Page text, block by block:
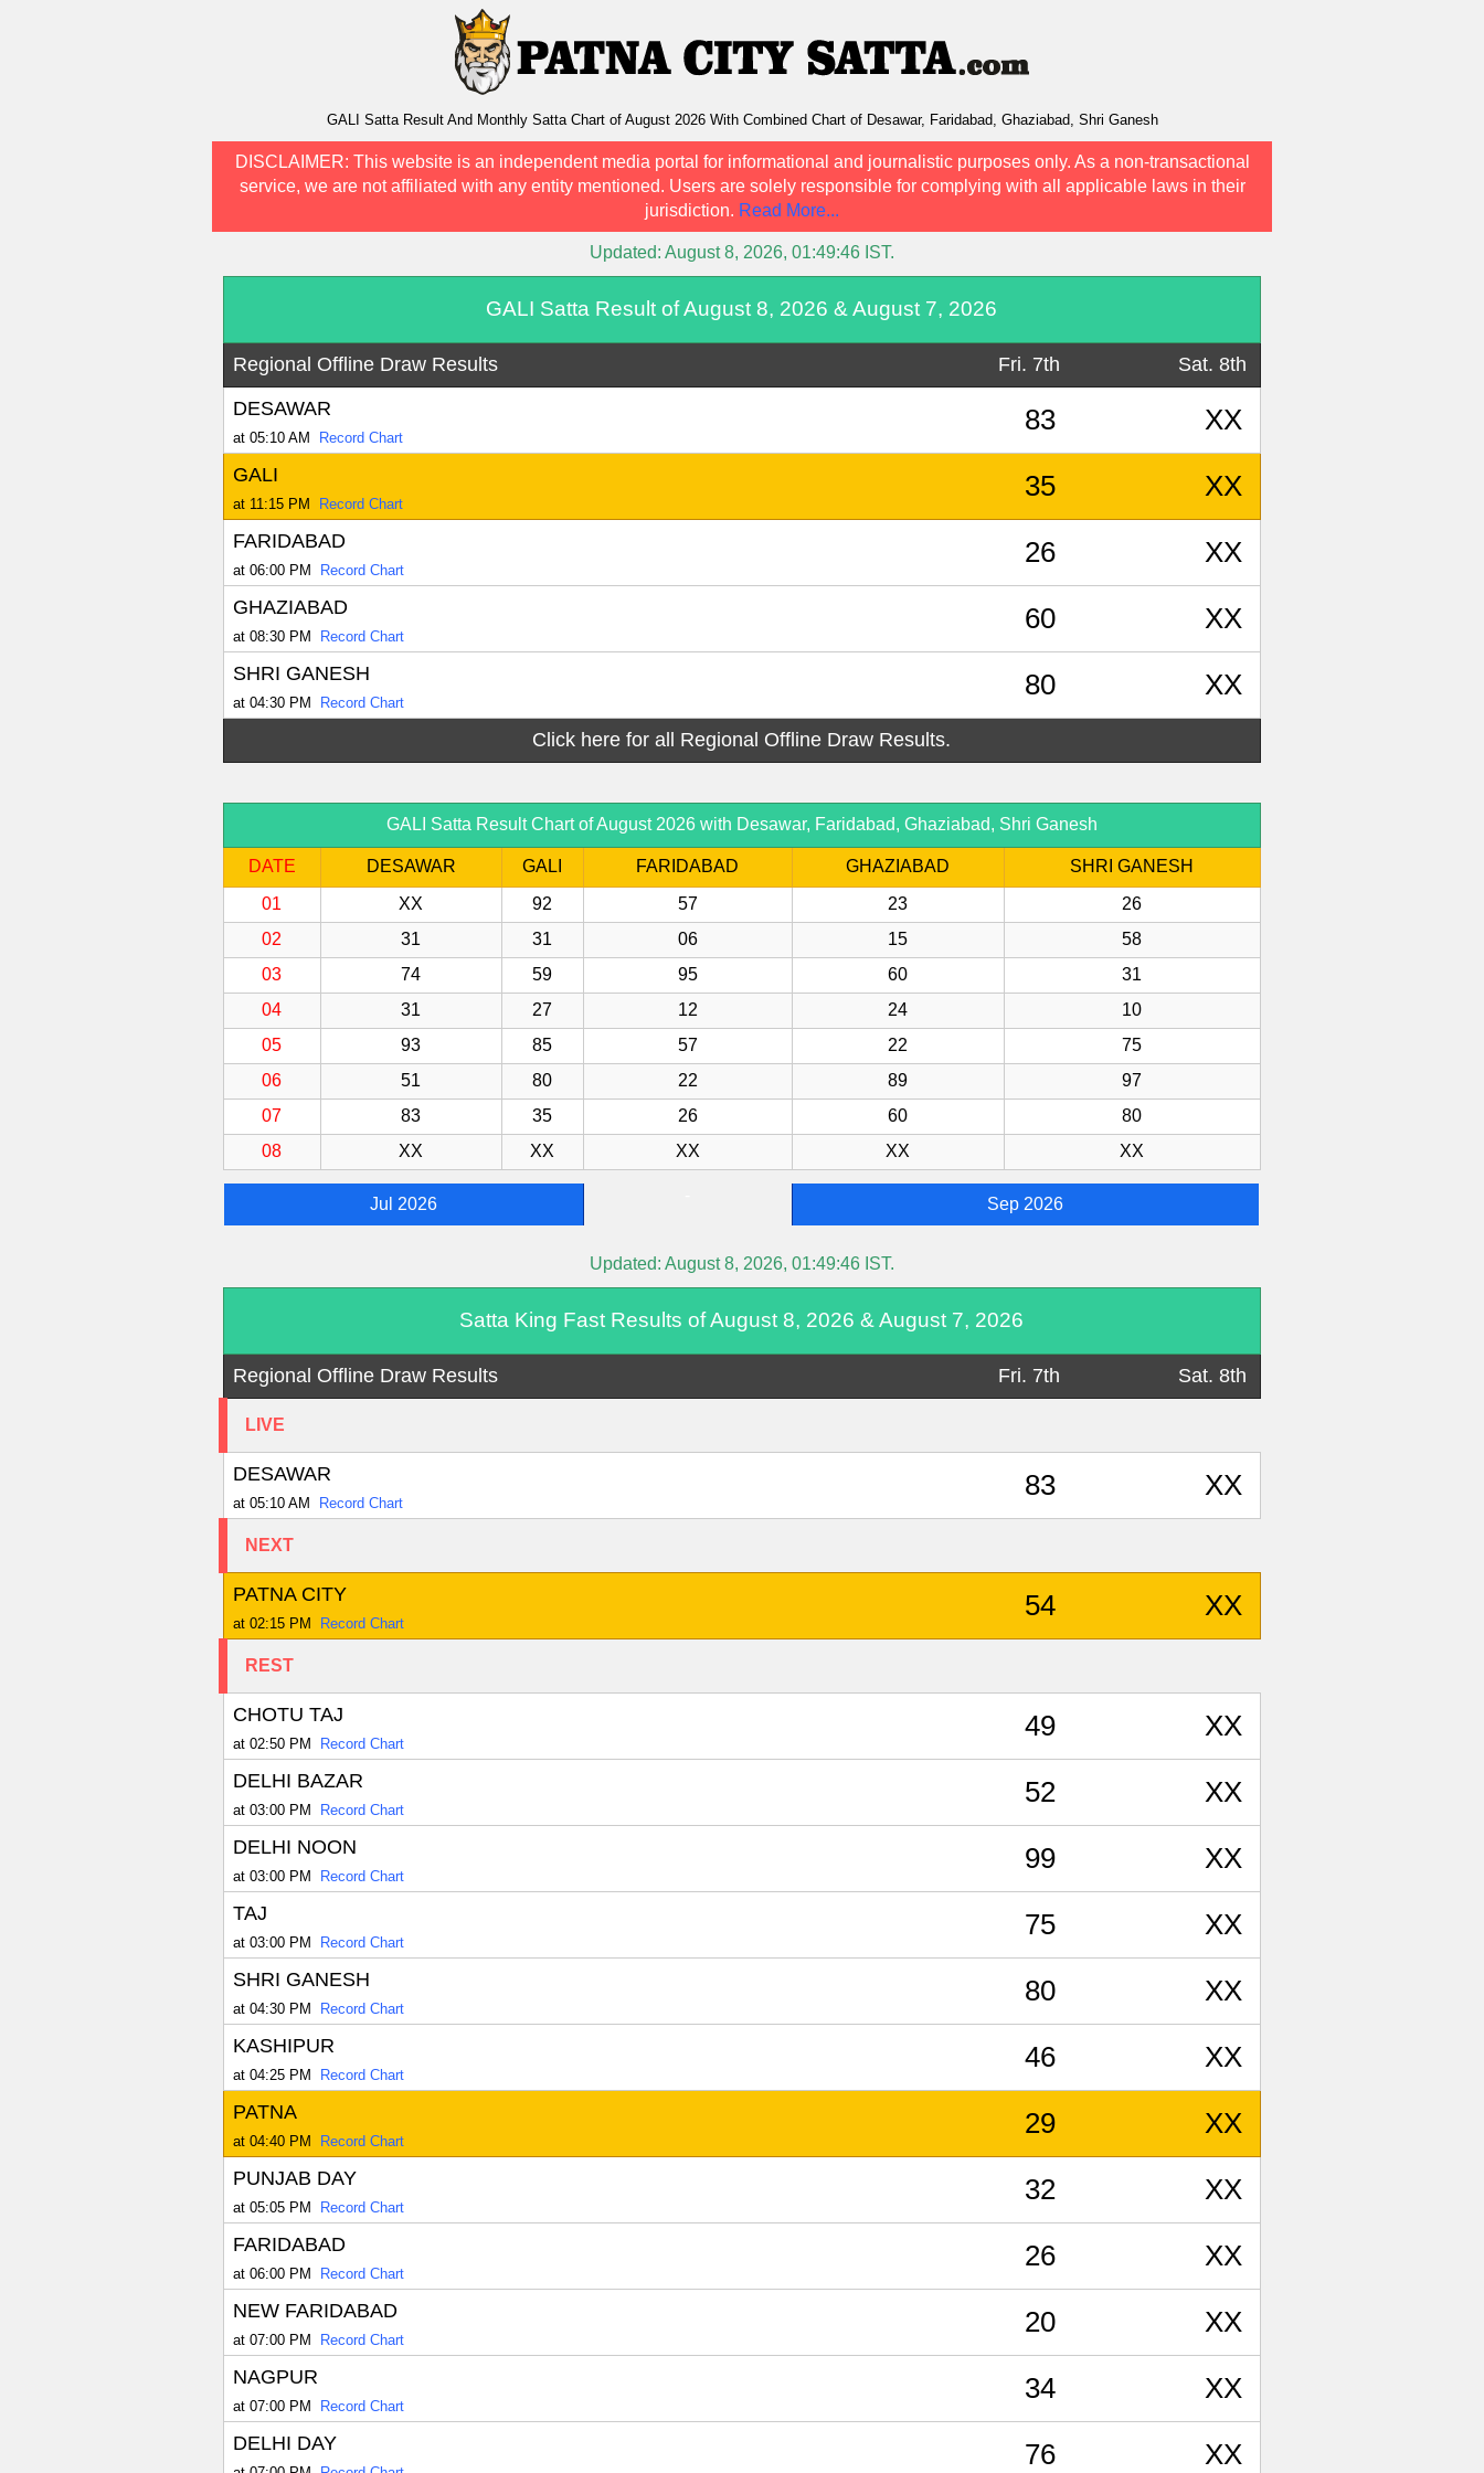
GALI Satta Result And Monthly Satta Chart of August 2026 With Combined Chart of Desawar, Faridabad, Ghaziabad, Shri Ganesh
DISCLAIMER: This website is an independent media portal for informational and journalistic purposes only. As a non-transactional
service, we are not affiliated with any entity mentioned. Users are solely responsible for complying with all applicable laws in their
jurisdiction. Read More...
Updated: August 8, 2026, 01:49:46 IST.
GALI Satta Result of August 8, 2026 & August 7, 2026
Regional Offline Draw Results Fri. 7th
Sat. 8th
DESAWAR
at 05:10 AM Record Chart
83 XX
GALI
at 11:15 PM Record Chart
35 XX
FARIDABAD
at 06:00 PM Record Chart
26 XX
GHAZIABAD
at 08:30 PM Record Chart
60 XX
SHRI GANESH
at 04:30 PM Record Chart
80 XX
Click here for all Regional Offline Draw Results.
GALI Satta Result Chart of August 2026 with Desawar, Faridabad, Ghaziabad, Shri Ganesh
DATE DESAWAR GALI FARIDABAD GHAZIABAD
SHRI GANESH
01
XX 92 57 23
26
02
31 31 06 15
58
03
74 59 95 60
31
04
31 27 12 24
10
05
93 85 57 22
75
06
51 80 22 89
97
07
83 35 26 60
80
08
XX XX XX XX XX
Jul 2026 Sep 2026
Updated: August 8, 2026, 01:49:46 IST.
Satta King Fast Results of August 8, 2026 & August 7, 2026
Regional Offline Draw Results Fri. 7th Sat. 8th
LIVE
DESAWAR
at 05:10 AM Record Chart
83 XX
NEXT
PATNA CITY
at 02:15 PM Record Chart
54 XX
REST
CHOTU TAJ
at 02:50 PM Record Chart
49 XX
DELHI BAZAR
at 03:00 PM Record Chart
52 XX
DELHI NOON
at 03:00 PM Record Chart
99 XX
TAJ
at 03:00 PM Record Chart
75 XX
SHRI GANESH
at 04:30 PM Record Chart
80 XX
KASHIPUR
at 04:25 PM Record Chart
46 XX
PATNA
at 04:40 PM Record Chart
29 XX
PUNJAB DAY
at 05:05 PM Record Chart
32 XX
FARIDABAD
at 06:00 PM Record Chart
26 XX
NEW FARIDABAD
at 07:00 PM Record Chart
20 XX
NAGPUR
at 07:00 PM Record Chart
34 XX
DELHI DAY 76 XX